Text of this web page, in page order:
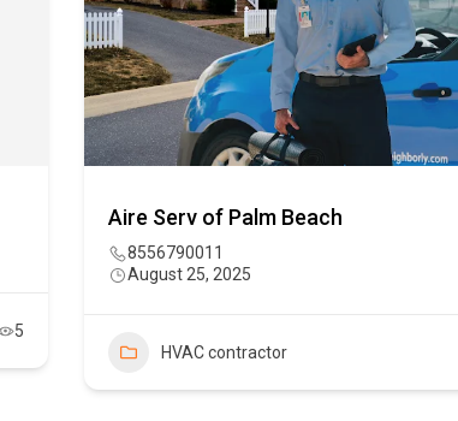
5
Aire Serv of Palm Beach
8556790011
August 25, 2025
HVAC contractor